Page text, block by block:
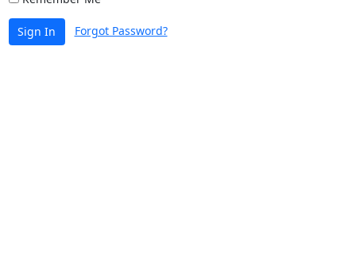
Sign In Forgot Password?